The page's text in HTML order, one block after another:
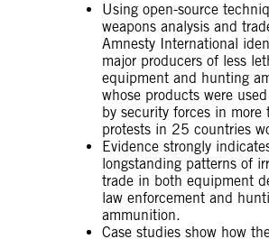
Using open-source
weapons analysis and
Amnesty International
major producers of less
equipment and hunting
whose products were
by security forces in more
protests in 25 countries
Evidence strongly
longstanding patterns of
trade in both equipment
law enforcement and
ammunition.
Case studies show how